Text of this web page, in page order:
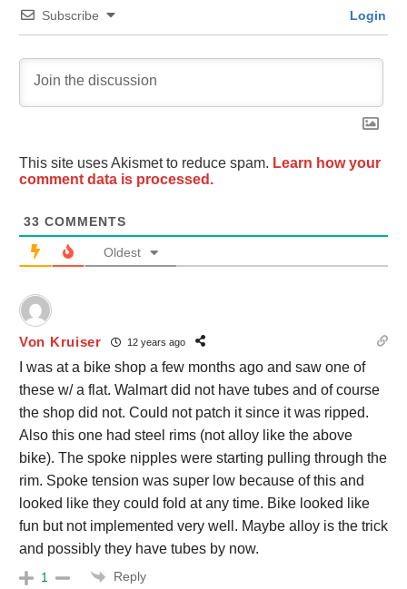
Subscribe Login
This site uses Akismet to reduce spam. Learn how your
comment data is processed.
33 COMMENTS
Oldest
Von Kruiser 12 years ago
I was at a bike shop a few months ago and saw one of
these w/ a flat. Walmart did not have tubes and of course
the shop did not. Could not patch it since it was ripped.
Also this one had steel rims (not alloy like the above
bike). The spoke nipples were starting pulling through the
rim. Spoke tension was super low because of this and
looked like they could fold at any time. Bike looked like
fun but not implemented very well. Maybe alloy is the trick
and possibly they have tubes by now.
1 Reply